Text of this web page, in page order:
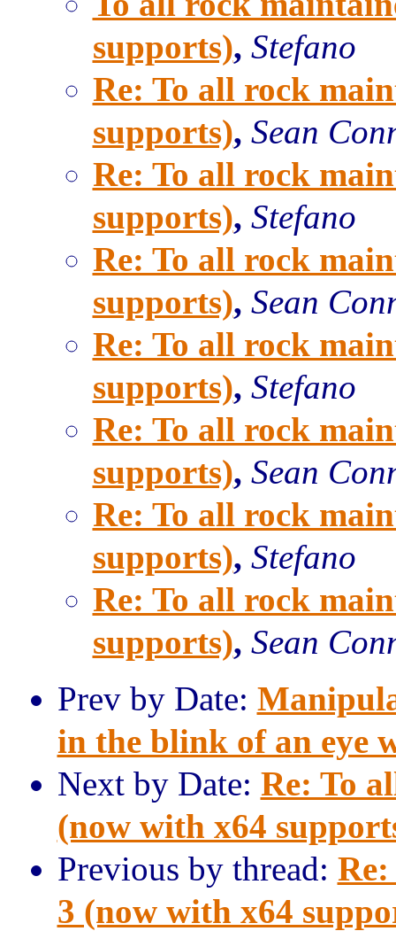
supports), Stefano
Re: To all rock
supports), Sean
Re: To all rock
supports), Stefano
Re: To all rock
supports), Sean
Re: To all rock
supports), Stefano
Re: To all rock
supports), Sean
Re: To all rock
supports), Stefano
Re: To all rock
supports), Sean
Prev by Date:
in the blink of an eye
Next by Date: Re: To
(now with x64
Previous by thread:
3 (now with x64